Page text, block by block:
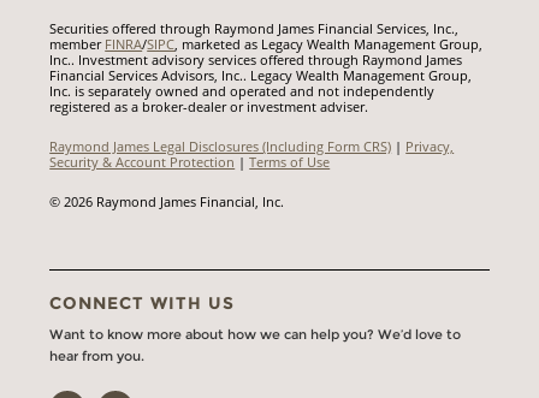
Securities offered through Raymond James Financial Services, Inc.,
member FINRA/SIPC, marketed as Legacy Wealth Management Group,
Inc.. Investment advisory services offered through Raymond James
Financial Services Advisors, Inc.. Legacy Wealth Management Group,
Inc. is separately owned and operated and not independently
registered as a broker-dealer or investment adviser.
Raymond James Legal Disclosures (Including Form CRS) | Privacy,
Security & Account Protection |Terms of Use
© 2026 Raymond James Financial, Inc.
CONNECT WITH US
Want to know more about how we can help you? We’d love to
hear from you.